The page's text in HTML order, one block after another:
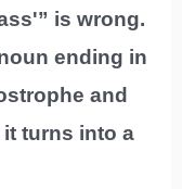
is wrong.
ending in
and
it turns into a